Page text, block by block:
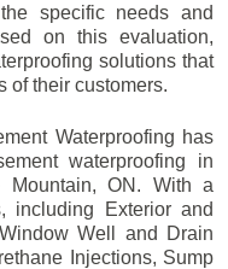
specific needs and
on this evaluation,
solutions that
of their customers.
Waterproofing has
waterproofing in
Mountain, ON. With a
including Exterior and
Well and Drain
Injections, Sump